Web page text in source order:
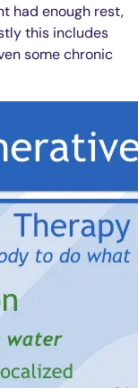
had enough rest,
this includes
some chronic